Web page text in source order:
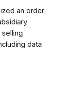
an order
data